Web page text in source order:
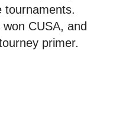
tournaments.
CUSA, and
primer.